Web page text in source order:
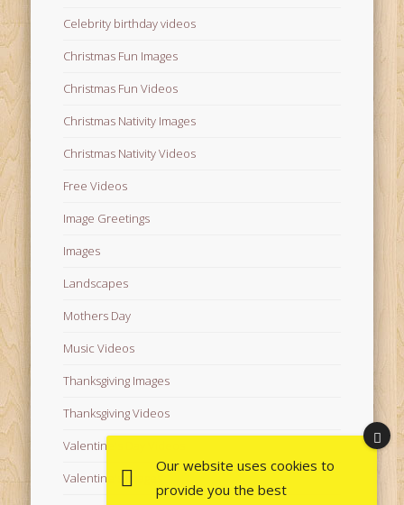
Celebrity birthday videos
Christmas Fun Images
Christmas Fun Videos
Christmas Nativity Images
Christmas Nativity Videos
Free Videos
Image Greetings
Images
Landscapes
Mothers Day
Music Videos
Thanksgiving Images
Thanksgiving Videos
Valentine's Day Videos
Valentine's Images
Our website uses cookies to
provide you the best